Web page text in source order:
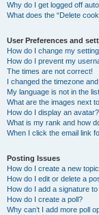
Why do I get logged off
What does the “Delete
User Preferences and
How do I change my
How do I prevent my
The times are not correct!
I changed the timezone
My language is not in the
What are the images next
How do I display an avatar?
What is my rank and how
When I click the email link
Posting Issues
How do I create a new
How do I edit or delete a
How do I add a signature
How do I create a poll?
Why can’t I add more poll